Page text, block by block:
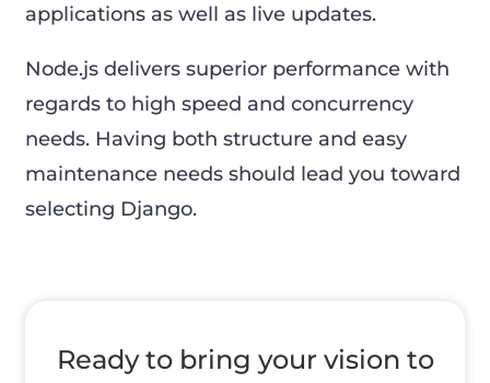
applications as well as live updates.
Node.js delivers superior performance with
regards to high speed and concurrency
needs. Having both structure and easy
maintenance needs should lead you toward
selecting Django.
Ready to bring your vision to